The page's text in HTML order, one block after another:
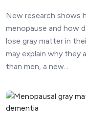
New research shows
menopause and how
lose gray matter in
may explain why they
than men, a new...